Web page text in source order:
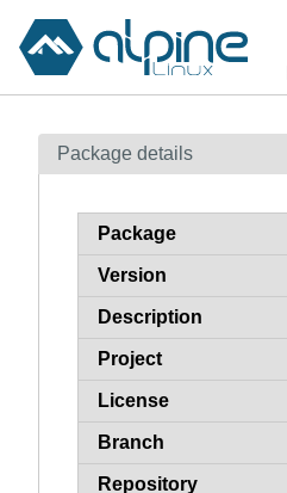
Package details
Package
Version
Description
Project
License
Branch
Repository